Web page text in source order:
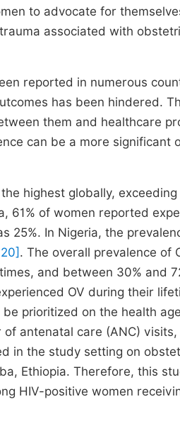
to advocate for
associated with
reported in numerous
has been hindered.
them and healthcare
can be a more significant
highest globally,
61% of women reported
25%. In Nigeria, the
. The overall prevalence of
and between 30% and
OV during their
prioritized on the health
antenatal care (ANC)
in the study setting on
Ethiopia. Therefore, this
HIV-positive women